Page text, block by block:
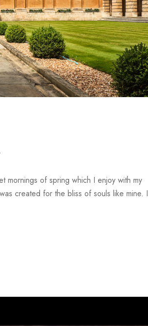
r
d
e
c
r
e
a
s
m
e
mornings of spring which I enjoy with my
created for the bliss of souls like mine. I